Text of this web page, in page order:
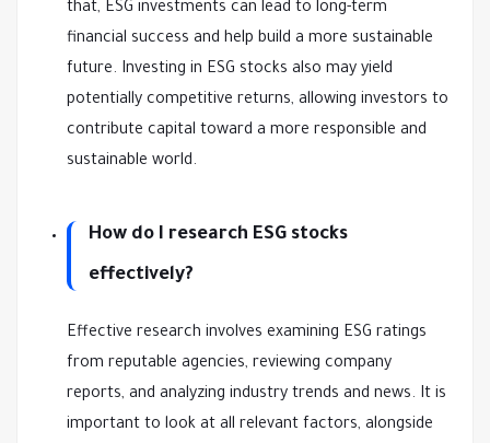
that, ESG investments can lead to long-term
financial success and help build a more sustainable
future. Investing in ESG stocks also may yield
potentially competitive returns, allowing investors to
contribute capital toward a more responsible and
sustainable world.
How do I research ESG stocks
effectively?
Effective research involves examining ESG ratings
from reputable agencies, reviewing company
reports, and analyzing industry trends and news. It is
important to look at all relevant factors, alongside